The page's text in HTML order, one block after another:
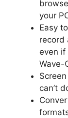
your
Easy
record
even if
Wave-
can’t